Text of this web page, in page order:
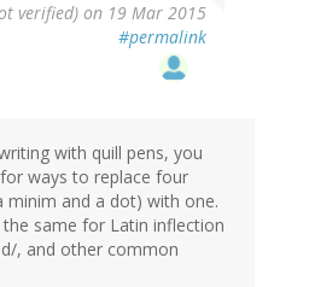
verified) on 19 Mar 2015
#permalink
with quill pens, you
ways to replace four
minim and a dot) with one.
same for Latin inflection
, and other common